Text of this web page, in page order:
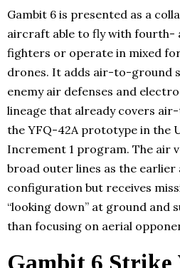
Gambit 6 is presented as a
aircraft able to fly with fourth-
fighters or operate in mixed
drones. It adds air-to-ground
enemy air defenses and
lineage that already covers
the YFQ-42A prototype in the
Increment 1 program. The air
broad outer lines as the
configuration but receives
“looking down” at ground and
than focusing on aerial